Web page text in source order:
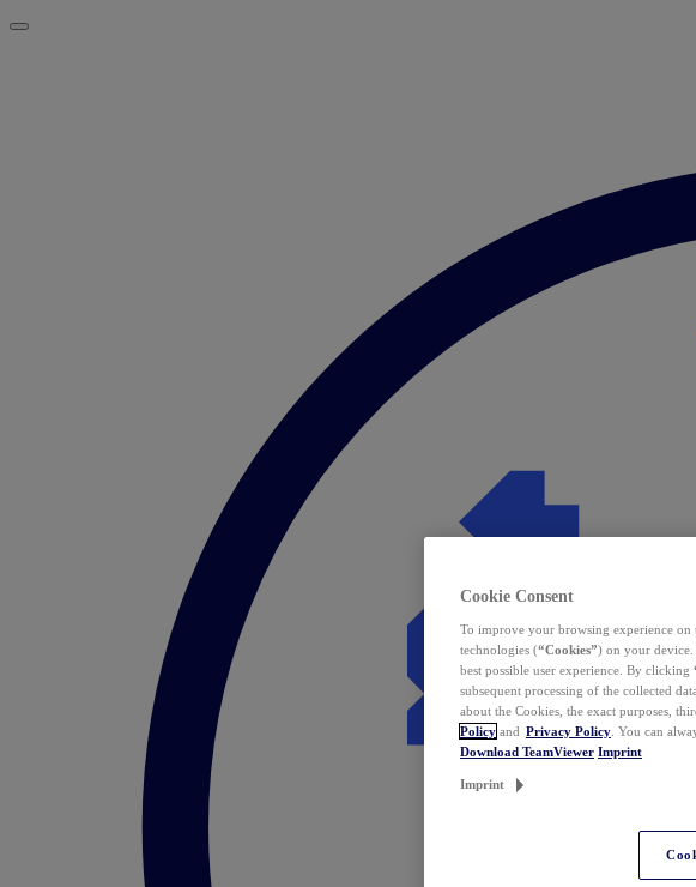
Cookie Consent
To improve your browsing experience on
technologies (“Cookies”) on your device.
best possible user experience. By clicking
subsequent processing of the collected
about the Cookies, the exact purposes,
Policy and Privacy Policy . You can
Download TeamViewer Imprint
Imprint